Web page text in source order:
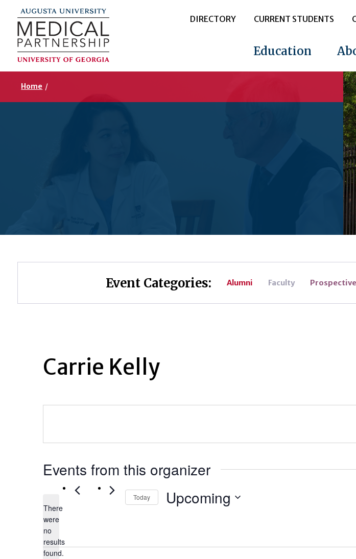
DIRECTORY CURRENT STUDENTS
Education
Home /
Event Categories: Alumni Faculty
Carrie Kelly
Events from this organizer
Notice
There
were
no
results
found.
Today Upcoming